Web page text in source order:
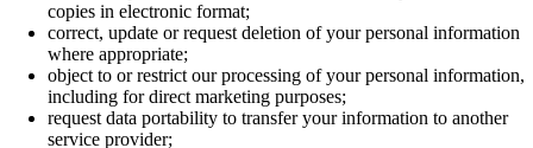
copies in electronic format;
correct, update or request deletion of your personal information
where appropriate;
object to or restrict our processing of your personal information,
including for direct marketing purposes;
request data portability to transfer your information to another
service provider;